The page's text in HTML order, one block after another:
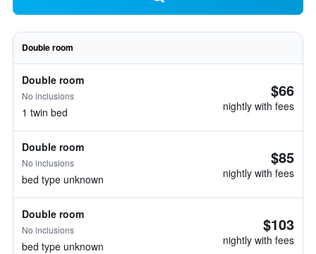
Double room
Double room
No inclusions
1 twin bed
$66
nightly with fees
Double room
No inclusions
bed type unknown
$85
nightly with fees
Double room
No inclusions
bed type unknown
$103
nightly with fees